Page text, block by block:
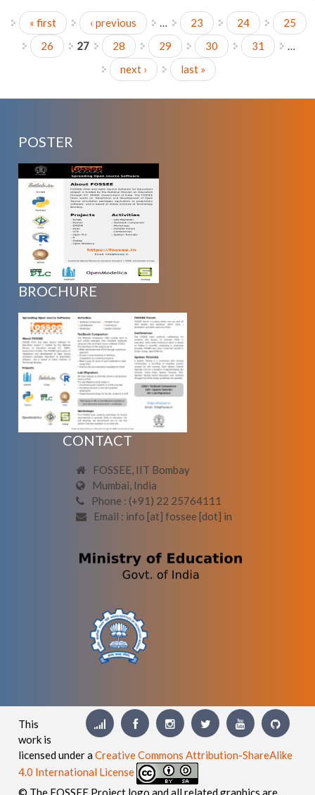
Pages
« first ‹ previous … 23 24
25
26
27 28 29 30 31
…
next ›
last »
POSTER
BROCHURE
CONTACT
FOSSEE, IIT Bombay
Mumbai, India
Phone : (+91) 22 25764111
Email : info [at] fossee [dot] in
This
work is
licensed under aCreative Commons Attribution-ShareAlike
4.0 International License
© The FOSSEE Project logo and all related graphics are